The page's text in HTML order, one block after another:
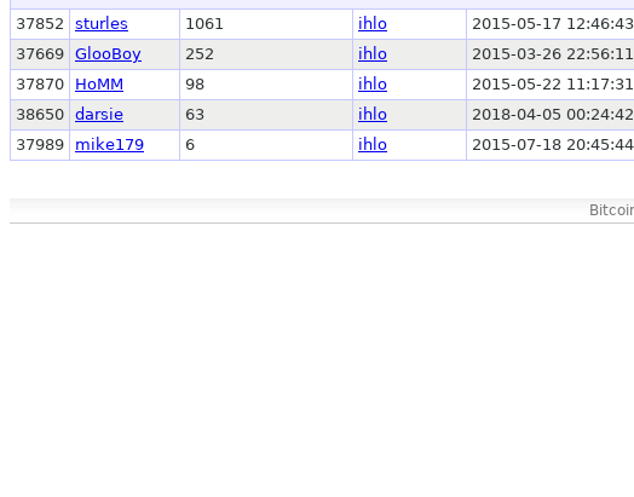
37852 sturles 1061 ihlo 2015-05-17 12:46:43
37669 GlooBoy 252 ihlo 2015-03-26 22:56:11
37870
HoMM 98 ihlo 2015-05-22 11:17:31
38650 darsie 63 ihlo 2018-04-05 00:24:42
37989
mike179 6 ihlo 2015-07-18 20:45:44